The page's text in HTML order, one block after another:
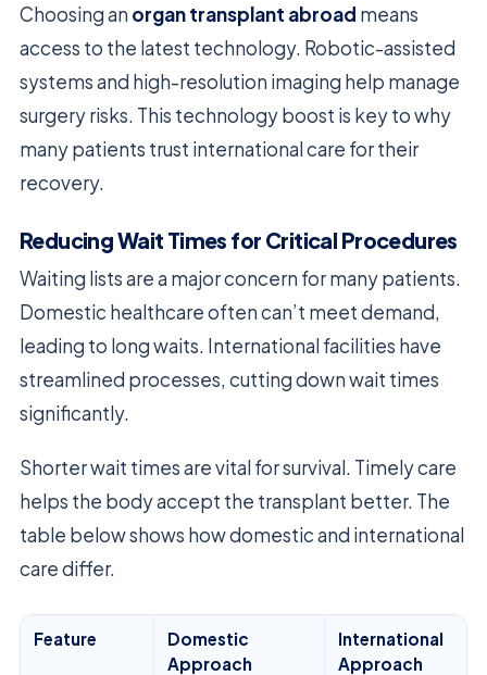
Choosing an organ transplant abroad means
access to the latest technology. Robotic-assisted
systems and high-resolution imaging help manage
surgery risks. This technology boost is key to why
many patients trust international care for their
recovery.
Reducing Wait Times for Critical Procedures
Waiting lists are a major concern for many patients.
Domestic healthcare often can’t meet demand,
leading to long waits. International facilities have
streamlined processes, cutting down wait times
significantly.
Shorter wait times are vital for survival. Timely care
helps the body accept the transplant better. The
table below shows how domestic and international
care differ.
Feature
Domestic
Approach
International
Approach